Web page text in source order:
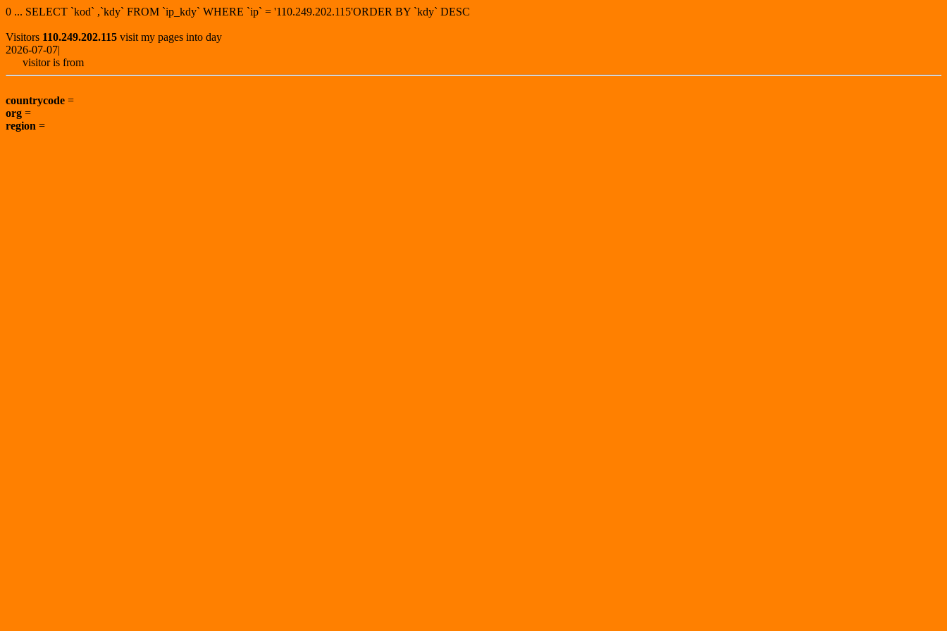
0 ... SELECT `kod` ,`kdy` FROM `ip_kdy` WHERE `ip` = '110.249.202.115'ORDER BY `kdy` DESC
Visitors 110.249.202.115 visit my pages into day
2026-07-07|
visitor is from
countrycode =
org =
region =